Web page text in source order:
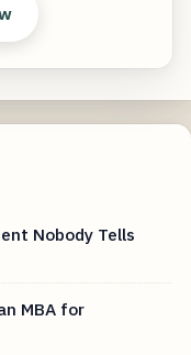
Nobody Tells
MBA for